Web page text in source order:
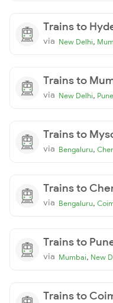
Trains to
via New Delhi,
Trains to
via New Delhi, Pune
Trains to
via Bengaluru,
Trains to
via Bengaluru,
Trains to
via Mumbai, New
Trains to